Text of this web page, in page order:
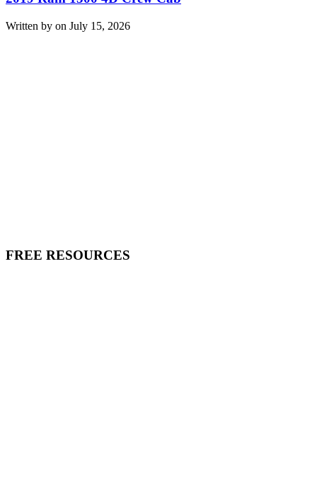
Written by on July 15, 2026
FREE RESOURCES